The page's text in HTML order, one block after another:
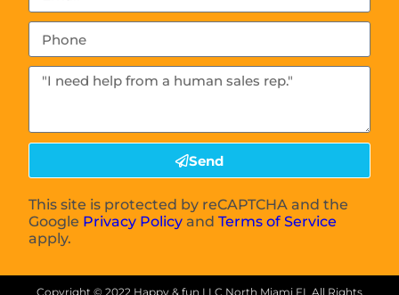
Send
This site is protected by reCAPTCHA and the
Google Privacy Policy andTerms of Service
apply.
Copyright © 2022 Happy & fun LLC North Miami FL All Rights